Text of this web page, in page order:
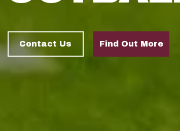
Contact Us Find Out More